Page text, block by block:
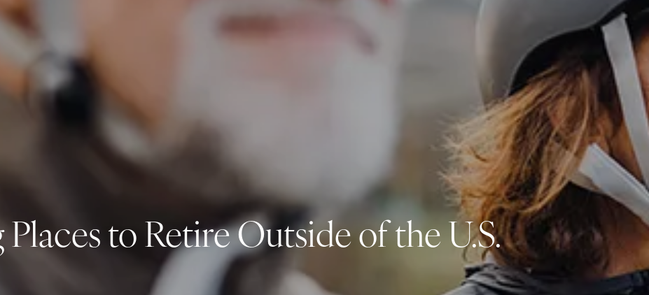
Money Blocks Coaching
Blogs
Free Tax Planning Materials
Media
Events Contact
Places to Retire Outside of the U.S.